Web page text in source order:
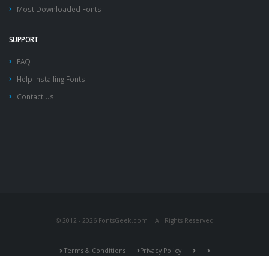
Most Downloaded Fonts
SUPPORT
FAQ
Help Installing Fonts
Contact Us
© 2012 - 2026 FontsGeek.com | All Rights Reserved
Terms & Conditions Privacy Policy